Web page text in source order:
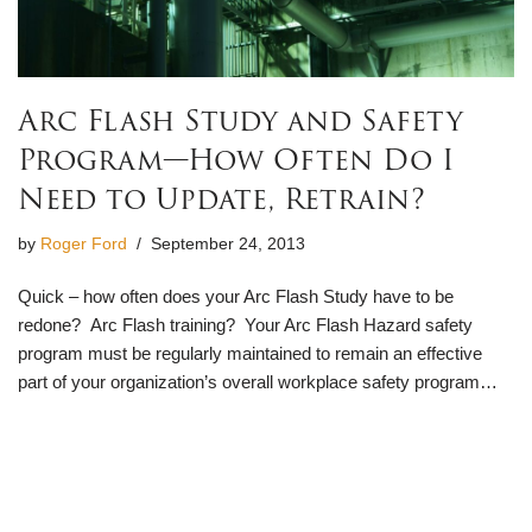
Arc Flash Study and Safety
Program—How Often Do I
Need to Update, Retrain?
by Roger Ford September 24, 2013
Quick – how often does your Arc Flash Study have to be
redone? Arc Flash training? Your Arc Flash Hazard safety
program must be regularly maintained to remain an effective
part of your organization’s overall workplace safety program…